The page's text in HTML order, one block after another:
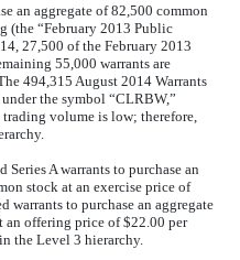
an aggregate of 82,500 common
(the “February 2013 Public
27,500 of the February 2013
55,000 warrants are
494,315 August 2014 Warrants
the symbol “CLRBW,”
volume is low; therefore,
A warrants to purchase an
stock at an exercise price of
warrants to purchase an aggregate
an offering price of $22.00 per
the Level 3 hierarchy.